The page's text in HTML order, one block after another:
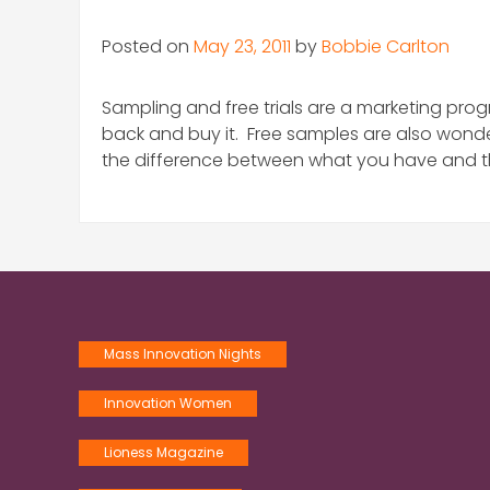
Posted on May 23, 2011 byBobbie Carlton
Sampling and free trials are a marketing
back and buy it. Free samples are also
the difference between what you have and
Mass Innovation Nights
Innovation Women
Lioness Magazine